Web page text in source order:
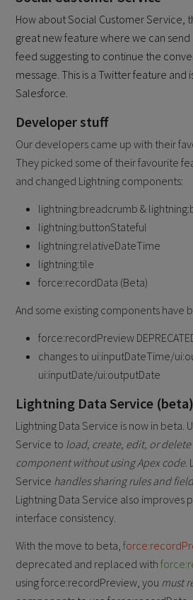
How about Social Customer Service,
great new feature where we can
feed suggesting to continue the
message. This is a Twitter feature and
Salesforce.
Developer stuff
Our developers came up with their
They picked some of their favourite
and changed Lightning components:
lightning:breadcrumb &
lightning:buttonStateful
lightning:relativeDateTime
lightning:tile
force:recordData (Beta)
And some existing components have
force:recordPreview
changes to ui:inputDateTime/
ui:inputDate/ui:outputDate
Lightning Data Service (beta)
Lightning Data Service is now in beta.
Service to load, create, edit, or delete
component without using Apex code.
Service handles sharing rules and
Lightning Data Service also improves
interface consistency.
With the move to beta,
deprecated and replaced with
using force:recordPreview, you must